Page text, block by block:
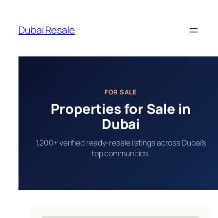
content
Dubai Resale
FOR SALE
Properties for Sale in
Dubai
1,200+ verified ready-resale listings across Dubai’s
top communities.